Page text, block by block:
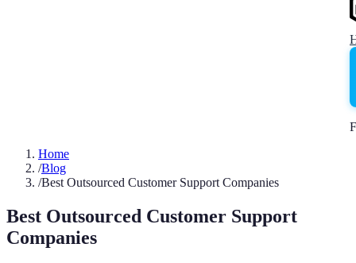
Home
/Blog
/Best Outsourced Customer Support Companies
Best Outsourced Customer Support
Companies